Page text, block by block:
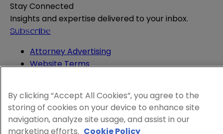
Stay Connected
Insights and expertise delivered to your inbox.
Subscribe
Attorney Advertising
Website Terms
Cookie and Advertising Policy
© 2026 Sheppard
By clicking “Accept All Cookies”, you agree to the
storing of cookies on your device to enhance site
navigation, analyze site usage, and assist in our
marketing efforts. Cookie Policy